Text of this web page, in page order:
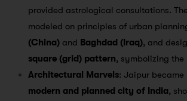
provided astrological consultations.
modeled on principles of urban
(China) and Baghdad (Iraq), and
square (grid) pattern, symbolizing the
Architectural Marvels: Jaipur became
modern and planned city of India,